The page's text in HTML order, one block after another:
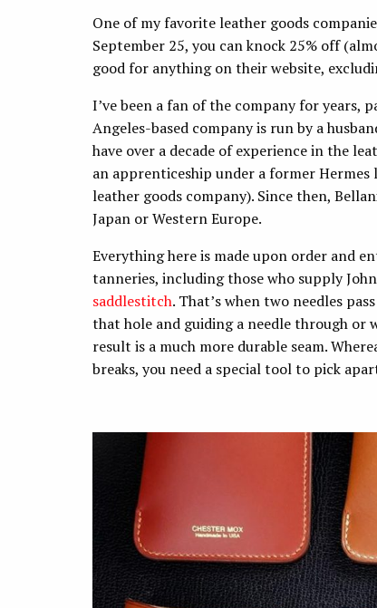
One of my favorite leather goods
September 25, you can knock 25% off
good for anything on their website,
I’ve been a fan of the company for years,
Angeles-based company is run by a
have over a decade of experience in the
an apprenticeship under a former
leather goods company). Since then,
Japan or Western Europe.
Everything here is made upon order and
tanneries, including those who supply
saddlestitch. That’s when two needles
that hole and guiding a needle through or
result is a much more durable seam.
breaks, you need a special tool to pick